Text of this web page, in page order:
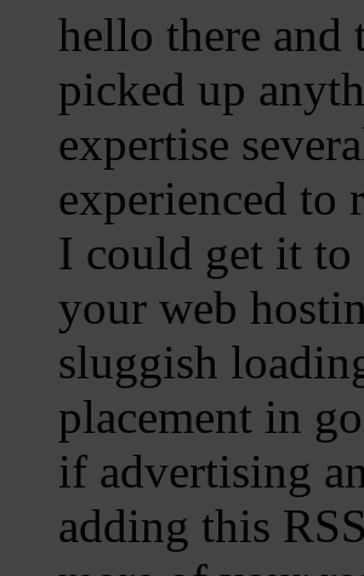
hello there
picked up
expertise
experienced to
I could get it to
your web
sluggish
placement in
if advertising
adding this